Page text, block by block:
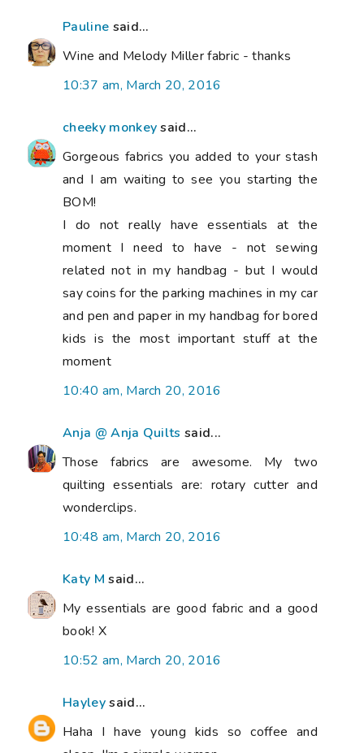
Pauline said...
Wine and Melody Miller fabric - thanks
10:37 am, March 20, 2016
cheeky monkeysaid...
Gorgeous fabrics you added to your stash
and I am waiting to see you starting the
BOM!
I do not really have essentials at the
moment I need to have - not sewing
related not in my handbag - but I would
say coins for the parking machines in my car
and pen and paper in my handbag for bored
kids is the most important stuff at the
moment
10:40 am, March 20, 2016
Anja @ Anja Quilts said...
Those fabrics are awesome. My two
quilting essentials are: rotary cutter and
wonderclips.
10:48 am, March 20, 2016
Katy M said...
My essentials are good fabric and a good
book! X
10:52 am, March 20, 2016
Hayleysaid...
Haha I have young kids so coffee and